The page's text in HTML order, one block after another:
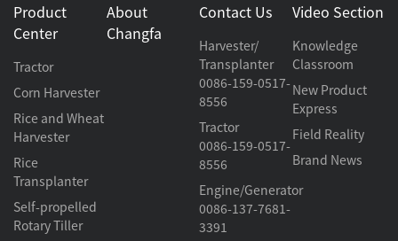
Product
Center
Tractor
Corn Harvester
Rice and Wheat
Harvester
Rice
Transplanter
Self-propelled
Rotary Tiller
About
Changfa
Contact Us
Harvester/
Transplanter
0086-159-0517-
8556
Tractor
0086-159-0517-
8556
Engine/Generator
0086-137-7681-
3391
Video Section
Knowledge
Classroom
New Product
Express
Field Reality
Brand News